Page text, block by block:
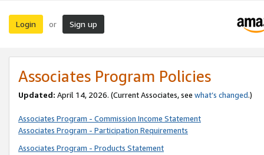
Login or Sign up
Associates Program Policies
Updated: April 14, 2026. (Current Associates, see what’s changed.)
Associates Program - Commission Income Statement
Associates Program - Participation Requirements
Associates Program - Products Statement